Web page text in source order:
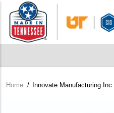
main
content
Breadcrumb
Home / Innovate Manufacturing Inc